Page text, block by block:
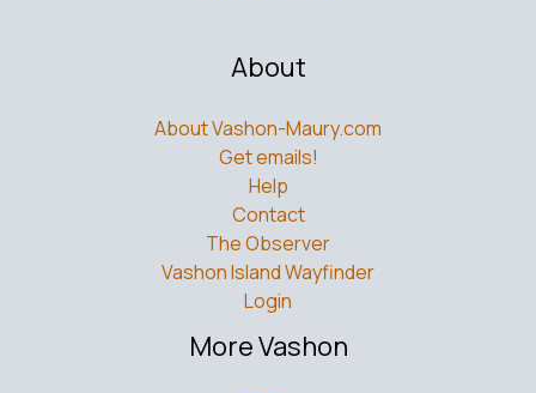
About
About Vashon-Maury.com
Get emails!
Help
Contact
The Observer
Vashon Island Wayfinder
Login
More Vashon